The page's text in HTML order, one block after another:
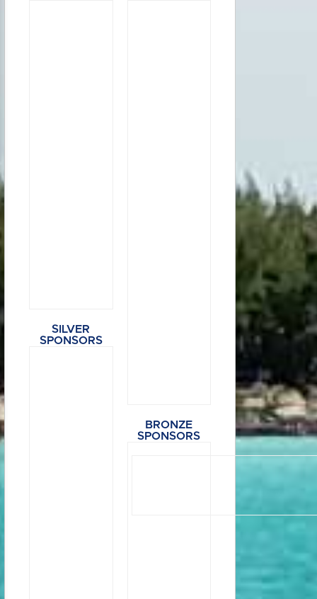
SILVER
SPONSORS
BRONZE
SPONSORS